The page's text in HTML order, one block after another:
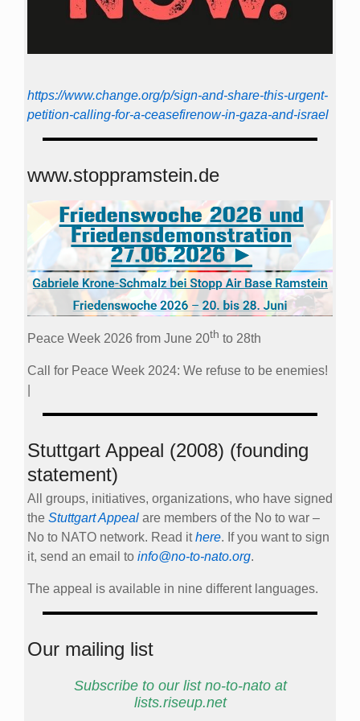
https://www.change.org/p/sign-and-share-this-urgent-
petition-calling-for-a-ceasefirenow-in-gaza-and-israel
www.stoppramstein.de
Peace Week 2026 from June 20th to 28th
Call for Peace Week 2024: We refuse to be enemies!
Stuttgart Appeal (2008) (founding
statement)
All groups, initiatives, organizations, who have signed
the Stuttgart Appeal are members of the No to war –
No to NATO network. Read ithere. If you want to sign
it, send an email to info@no-to-nato.org.
The appeal is available in nine different languages.
Our mailing list
Subscribe to our list no-to-nato at
lists.riseup.net